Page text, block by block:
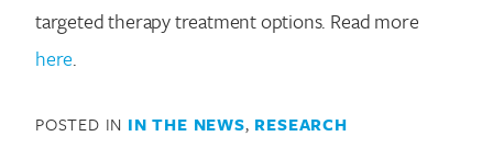
Search for:
targeted therapy treatment options. Read more
here.
POSTED IN IN THE NEWS, RESEARCH